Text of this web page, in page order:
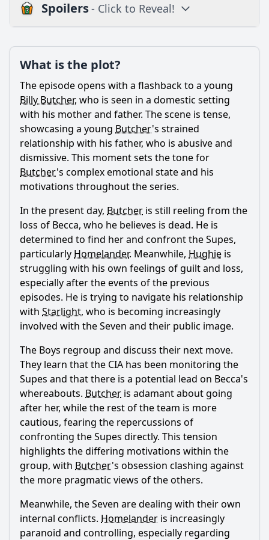
Spoilers- Click to Reveal!
Is there a post-credit scene?
Popular
What happens to A-Train in this episode?
How does Butcher's plan to rescue Becca unfold?
What role does Stormfront play in this episode?
How does Hughie's relationship with Starlight develop in
this episode?
What is the significance of the title 'Over the Hill with the
Swords of a Thousand Men'?
Should I watch it?
Is this family friendly?
Ask Your Own Question
Ask Question
What is the plot?
The episode opens with a flashback to a young
Billy Butcher, who is seen in a domestic setting
with his mother and father. The scene is tense,
showcasing a young Butcher's strained
relationship with his father, who is abusive and
dismissive. This moment sets the tone for
Butcher's complex emotional state and his
motivations throughout the series.
In the present day, Butcher is still reeling from the
loss of Becca, who he believes is dead. He is
determined to find her and confront the Supes,
particularly Homelander. Meanwhile, Hughie is
struggling with his own feelings of guilt and loss,
especially after the events of the previous
episodes. He is trying to navigate his relationship
with Starlight, who is becoming increasingly
involved with the Seven and their public image.
The Boys regroup and discuss their next move.
They learn that the CIA has been monitoring the
Supes and that there is a potential lead on Becca's
whereabouts. Butcher is adamant about going
after her, while the rest of the team is more
cautious, fearing the repercussions of
confronting the Supes directly. This tension
highlights the differing motivations within the
group, with Butcher's obsession clashing against
the more pragmatic views of the others.
Meanwhile, the Seven are dealing with their own
internal conflicts. Homelander is increasingly
paranoid and controlling, especially regarding